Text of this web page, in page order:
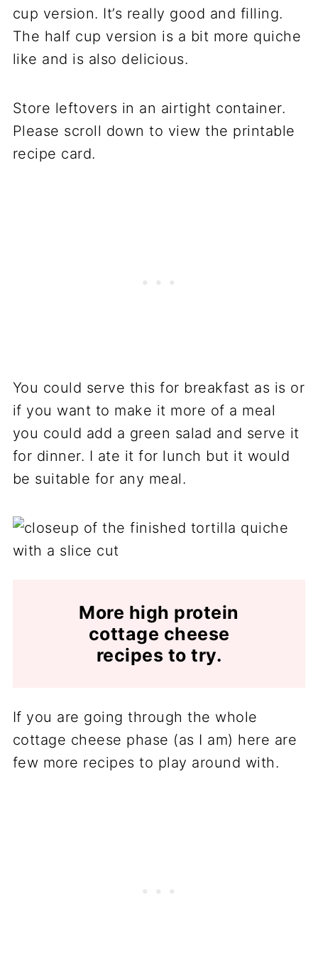
cup version. It’s really good and filling.
The half cup version is a bit more quiche
like and is also delicious.
Store leftovers in an airtight container.
Please scroll down to view the printable
recipe card.
You could serve this for breakfast as is or
if you want to make it more of a meal
you could add a green salad and serve it
for dinner. I ate it for lunch but it would
be suitable for any meal.
More high protein
cottage cheese
recipes to try.
If you are going through the whole
cottage cheese phase (as I am) here are
few more recipes to play around with.